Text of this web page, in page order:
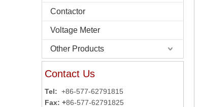
Contactor
Voltage Meter
Other Products
Contact Us
Tel: +86-577-62791815
Fax: +86-577-62791825